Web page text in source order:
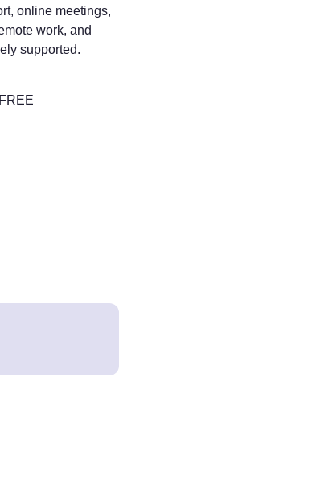
online meetings,
work, and
supported.